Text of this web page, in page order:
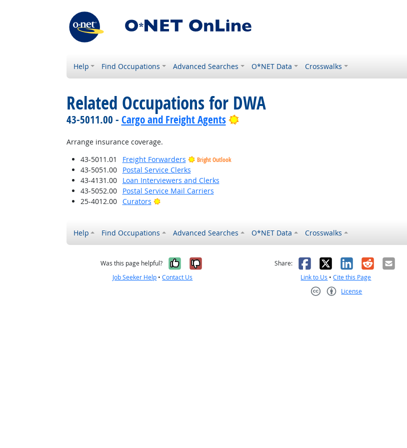
Help Find Occupations Advanced Searches O*NET Data Crosswalks
Related Occupations for DWA
43-5011.00 - Cargo and Freight Agents Bright Outlook
Arrange insurance coverage.
43-5011.01
Freight Forwarders Bright Outlook
43-5051.00
Postal Service Clerks
43-4131.00
Loan Interviewers and Clerks
43-5052.00
Postal Service Mail Carriers
25-4012.00
Curators Bright Outlook
Help Find Occupations Advanced Searches O*NET Data Crosswalks
Was this page helpful? Yes, it was helpful
No, it was not helpful
Job Seeker Help •Contact Us
Share: Facebook
X LinkedIn
RedditEmail
Link to Us •Cite this Page
License